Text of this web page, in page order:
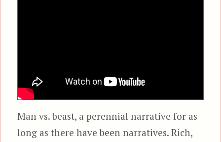
Man vs. beast, a perennial narrative for as
long as there have been narratives. Rich,